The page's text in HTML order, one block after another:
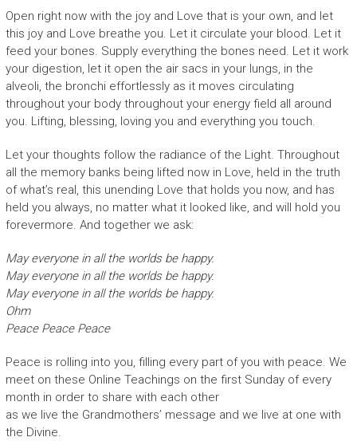
Open right now with the joy and Love that is your own, and let
this joy and Love breathe you. Let it circulate your blood. Let it
feed your bones. Supply everything the bones need. Let it work
your digestion, let it open the air sacs in your lungs, in the
alveoli, the bronchi effortlessly as it moves circulating
throughout your body throughout your energy field all around
you. Lifting, blessing, loving you and everything you touch.
Let your thoughts follow the radiance of the Light. Throughout
all the memory banks being lifted now in Love, held in the truth
of what’s real, this unending Love that holds you now, and has
held you always, no matter what it looked like, and will hold you
forevermore. And together we ask:
May everyone in all the worlds be happy.
May everyone in all the worlds be happy.
May everyone in all the worlds be happy.
Ohm
Peace Peace Peace
Peace is rolling into you, filling every part of you with peace. We
meet on these Online Teachings on the first Sunday of every
month in order to share with each other
as we live the Grandmothers’ message and we live at one with
the Divine.